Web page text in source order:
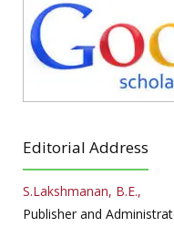
Editorial Address
S.Lakshmanan, B.E.,
Publisher and